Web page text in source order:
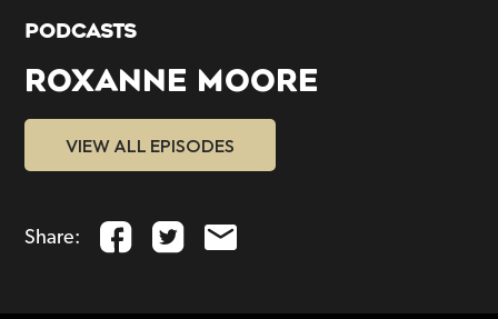
PODCASTS
ROXANNE MOORE
VIEW ALL EPISODES
Share: